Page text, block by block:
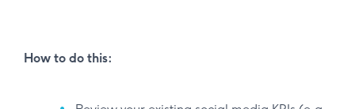
How to do this: